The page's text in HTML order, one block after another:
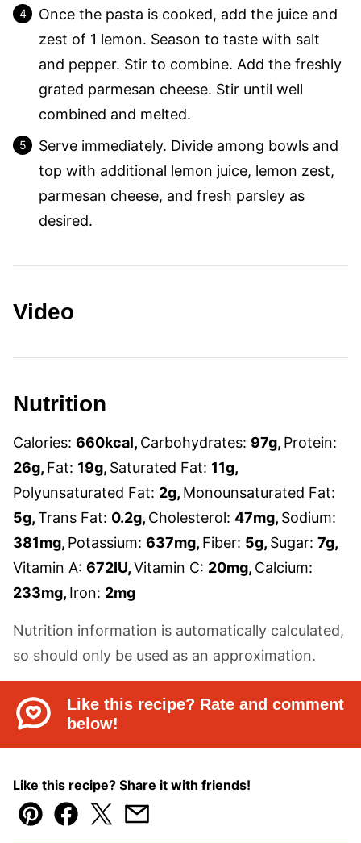
Once the pasta is cooked, add the juice and
zest of 1 lemon. Season to taste with salt
and pepper. Stir to combine. Add the freshly
grated parmesan cheese. Stir until well
combined and melted.
Serve immediately. Divide among bowls and
top with additional lemon juice, lemon zest,
parmesan cheese, and fresh parsley as
desired.
Video
Nutrition
Calories: 660kcal, Carbohydrates: 97g, Protein:
26g, Fat: 19g, Saturated Fat: 11g,
Polyunsaturated Fat: 2g, Monounsaturated Fat:
5g,Trans Fat: 0.2g, Cholesterol: 47mg, Sodium:
381mg, Potassium: 637mg, Fiber: 5g, Sugar: 7g,
Vitamin A: 672IU,Vitamin C: 20mg, Calcium:
233mg, Iron: 2mg
Nutrition information is automatically calculated,
so should only be used as an approximation.
Like this recipe? Rate and comment
below!
Like this recipe? Share it with friends!
Pin Facebook
TweetEmail